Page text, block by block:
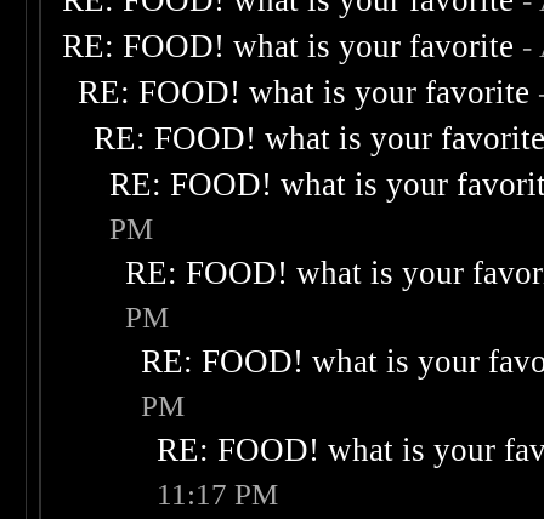
RE: FOOD! what is your favorite -
RE: FOOD! what is your favorite
RE: FOOD! what is your
RE: FOOD! what is your
PM
RE: FOOD! what is your
PM
RE: FOOD! what is your
PM
RE: FOOD! what is your
11:17 PM